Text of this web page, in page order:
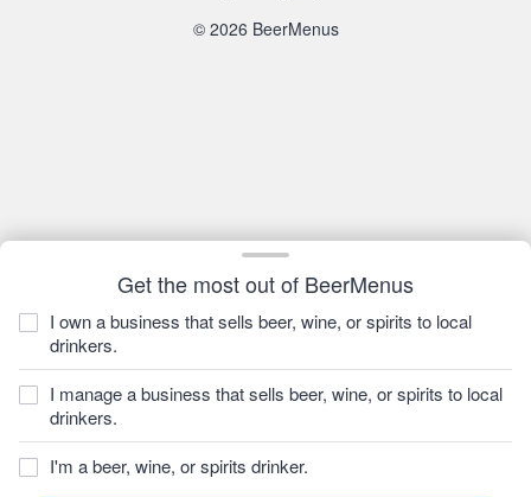
Get the most out of BeerMenus
I own a business that sells beer, wine, or spirits to local
drinkers.
I manage a business that sells beer, wine, or spirits to local
drinkers.
I'm a beer, wine, or spirits drinker.
© 2026 BeerMenus